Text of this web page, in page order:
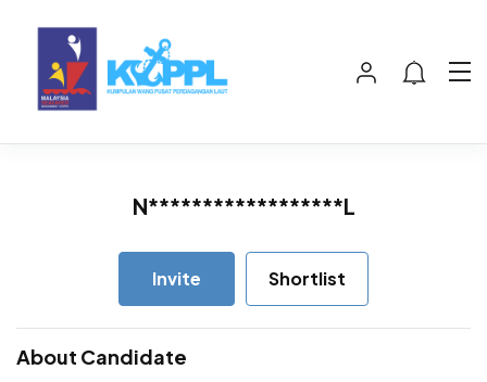
N******************L
Invite Shortlist
About Candidate